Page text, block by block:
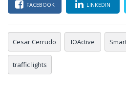
FACEBOOK LINKEDIN
Cesar Cerrudo IOActive
traffic lights